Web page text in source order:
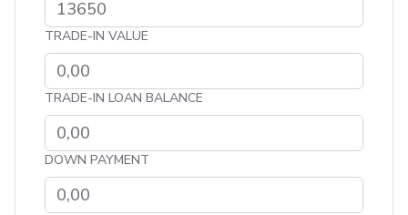
TRADE-IN VALUE
TRADE-IN LOAN BALANCE
DOWN PAYMENT